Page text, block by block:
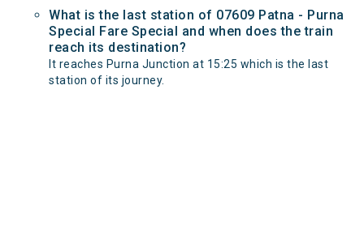
What is the last station of 07609 Patna - Purna
Special Fare Special and when does the train
reach its destination?
It reaches Purna Junction at 15:25 which is the last
station of its journey.